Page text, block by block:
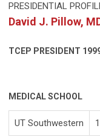
PRESIDENTIAL
David J. Pillow,
TCEP PRESIDENT
MEDICAL SCHOOL
UT Southwestern